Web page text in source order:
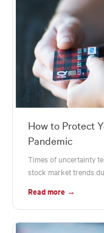
How to Protect
Pandemic
Times of uncertainty
stock market trends
Read more →